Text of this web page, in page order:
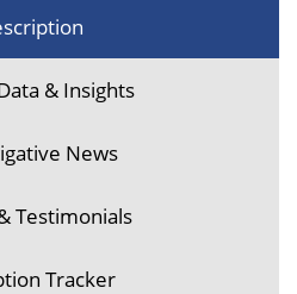
& Insights
News
Testimonials
Tracker